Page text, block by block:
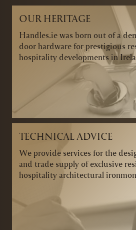
OUR HERITAGE
Handles.ie was born out of a
door hardware for prestigious
hospitality developments in
TECHNICAL ADVICE
We provide services for the
and trade supply of exclusive
hospitality architectural